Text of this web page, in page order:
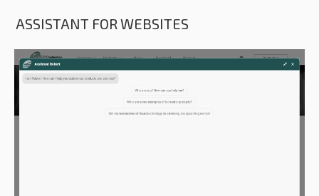
ASSISTANT FOR WEBSITES